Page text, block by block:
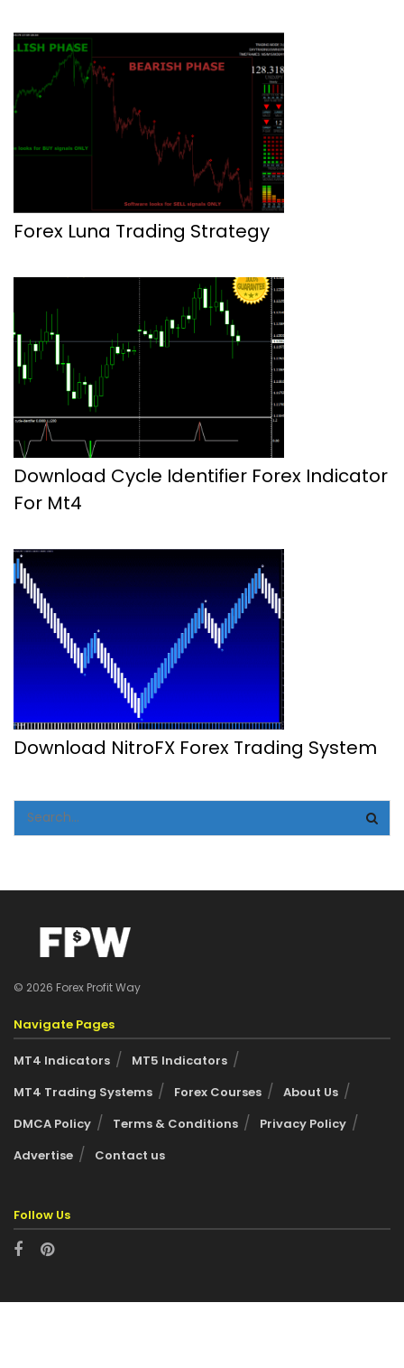
Forex Luna Trading Strategy
Download Cycle Identifier Forex Indicator
For Mt4
Download NitroFX Forex Trading System
© 2026 Forex Profit Way
Navigate Pages
MT4 Indicators
MT5 Indicators
MT4 Trading Systems
Forex Courses
About Us
DMCA Policy
Terms & Conditions
Privacy Policy
Advertise
Contact us
Follow Us